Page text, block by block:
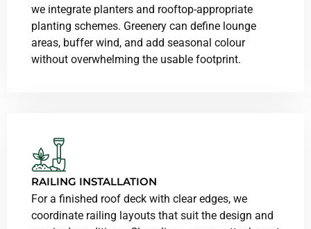
we integrate planters and rooftop-appropriate
planting schemes. Greenery can define lounge
areas, buffer wind, and add seasonal colour
without overwhelming the usable footprint.
RAILING INSTALLATION
For a finished roof deck with clear edges, we
coordinate railing layouts that suit the design and